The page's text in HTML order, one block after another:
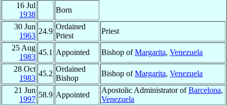
16 Jul
1938
Born
30 Jun
1963
24.9
Ordained
Priest
Priest
25 Aug
1983
45.1 Appointed Bishop ofMargarita, Venezuela
28 Oct
1983
45.2
Ordained
Bishop
Bishop ofMargarita, Venezuela
21 Jun
1997
58.9 Appointed
Apostolic Administrator ofBarcelona,
Venezuela